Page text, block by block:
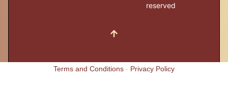
reserved
Terms and Conditions - Privacy Policy